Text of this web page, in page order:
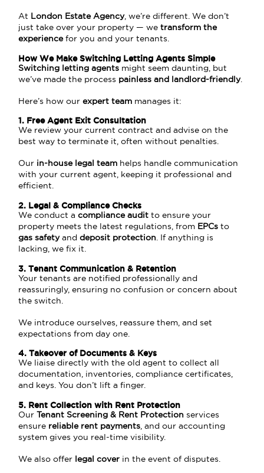
At London Estate Agency, we’re different. We don’t
just take over your property — wetransform the
experiencefor you and your tenants.
How We Make Switching Letting Agents Simple
Switching letting agents might seem daunting, but
we’ve made the process painless and landlord-friendly.
Here’s how ourexpert team manages it:
1. Free Agent Exit Consultation
We review your current contract and advise on the
best way to terminate it, often without penalties.
Our in-house legal team helps handle communication
with your current agent, keeping it professional and
efficient.
2. Legal & Compliance Checks
We conduct acompliance audit to ensure your
property meets the latest regulations, from EPCs to
gas safetyanddeposit protection. If anything is
lacking, we fix it.
3. Tenant Communication & Retention
Your tenants are notified professionally and
reassuringly, ensuring no confusion or concern about
the switch.
We introduce ourselves, reassure them, and set
expectations from day one.
4. Takeover of Documents & Keys
We liaise directly with the old agent to collect all
documentation, inventories, compliance certificates,
and keys. You don’t lift a finger.
5. Rent Collection with Rent Protection
OurTenant Screening & Rent Protection services
ensure reliable rent payments, and our accounting
system gives you real-time visibility.
We also offer legal cover in the event of disputes.